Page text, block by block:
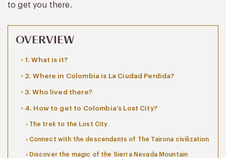
to get you there.
OVERVIEW
1. What is it?
2. Where in Colombia is La Ciudad Perdida?
3. Who lived there?
4. How to get to Colombia’s Lost City?
The trek to the Lost City
Connect with the descendants of The Tairona civilization
Discover the magic of the Sierra Nevada Mountain